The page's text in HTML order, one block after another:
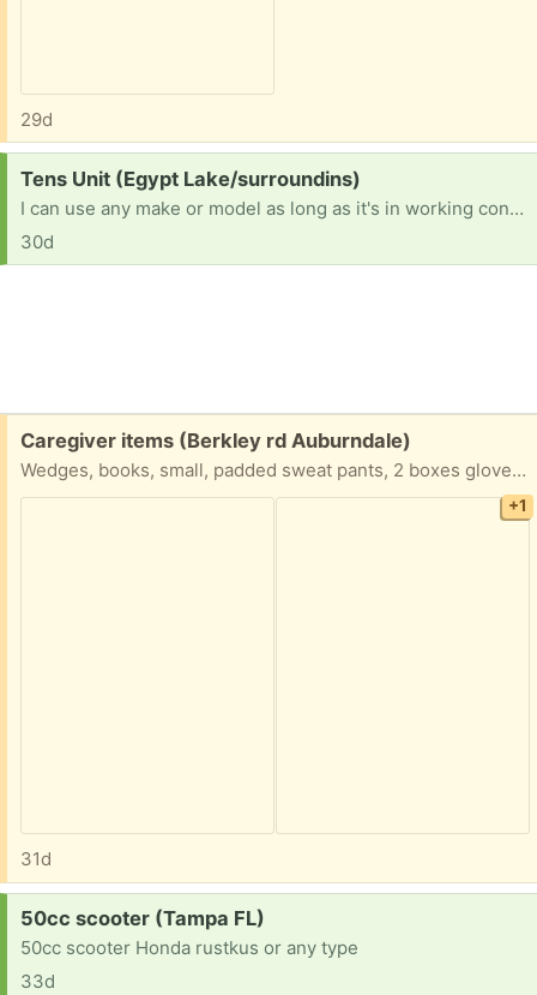
29d
Request:
Tens Unit (Egypt Lake/surroundins)
I can use any make or model as long as it's in working condition.
30d
Free:
Caregiver items (Berkley rd Auburndale)
Wedges, books, small, padded sweat pants, 2 boxes gloves, safety alert kit, pads for the bed, 2 caregiver smock’s,tinnitus sound therapy system
+1
31d
Request:
50cc scooter (Tampa FL)
50cc scooter Honda rustkus or any type
33d